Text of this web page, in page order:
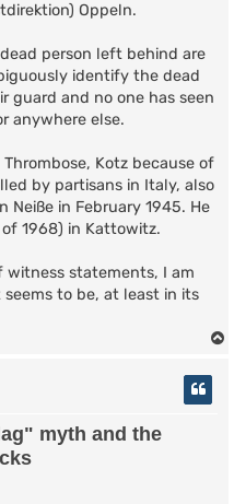
Oppeln.
person left behind are
identify the dead
guard and no one has seen
anywhere else.
Kotz because of
by partisans in Italy, also
Neiße in February 1945. He
1968) in Kattowitz.
witness statements, I am
to be, at least in its
myth and the